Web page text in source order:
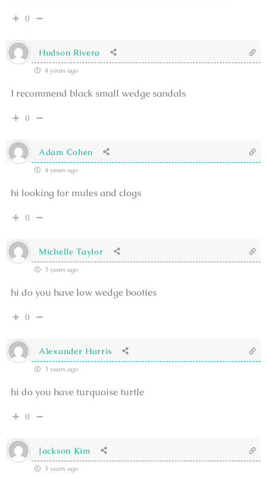
0
Hudson Rivera
4 years ago
I recommend black small wedge sandals
0
Adam Cohen
4 years ago
hi looking for mules and clogs
0
Michelle Taylor
3 years ago
hi do you have low wedge booties
0
Alexander Harris
3 years ago
hi do you have turquoise turtle
0
Jackson Kim
3 years ago